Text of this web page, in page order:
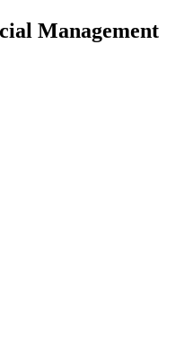
Management